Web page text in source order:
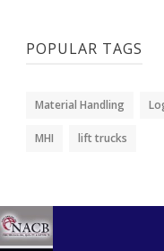
POPULAR TAGS
Material Handling
MHI lift trucks